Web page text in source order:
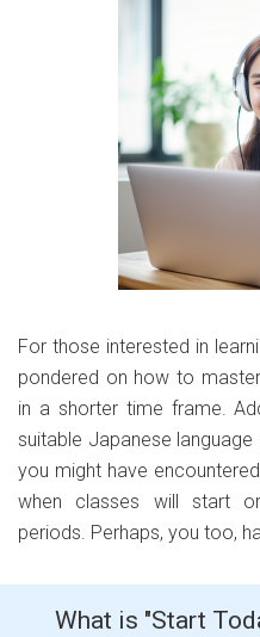
For those interested in
pondered on how to
in a shorter time frame.
suitable Japanese
you might have
when classes will start
periods. Perhaps, you too,
What is "Start